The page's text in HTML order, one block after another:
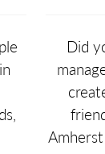
Did